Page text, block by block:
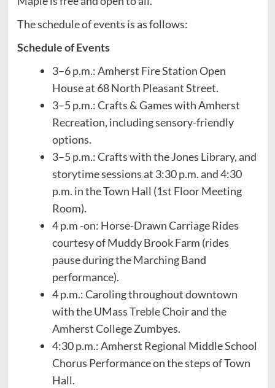
The schedule of events is as follows:
Schedule of Events
3–6 p.m.: Amherst Fire Station Open
House at 68 North Pleasant Street.
3–5 p.m.: Crafts & Games with Amherst
Recreation, including sensory-friendly
options.
3–5 p.m.: Crafts with the Jones Library, and
storytime sessions at 3:30 p.m. and 4:30
p.m. in the Town Hall (1st Floor Meeting
Room).
4 p.m -on: Horse-Drawn Carriage Rides
courtesy of Muddy Brook Farm (rides
pause during the Marching Band
performance).
4 p.m.: Caroling throughout downtown
with the UMass Treble Choir and the
Amherst College Zumbyes.
4:30 p.m.: Amherst Regional Middle School
Chorus Performance on the steps of Town
Hall.